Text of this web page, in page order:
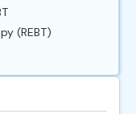
(REBT)